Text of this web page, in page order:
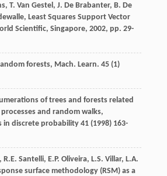
, T. Van Gestel , J. De Brabanter, B. De
, Least Squares Support Vector
Scientific, Singapore, 2002, pp. 29-
forests, Mach. Learn. 45(1)
of trees and forests related
and random walks,
in discrete probability 41(1998) 163-
R.E. Santelli, E.P. Oliveira, L.S. Villar, L.A.
surface methodology (RSM) as a